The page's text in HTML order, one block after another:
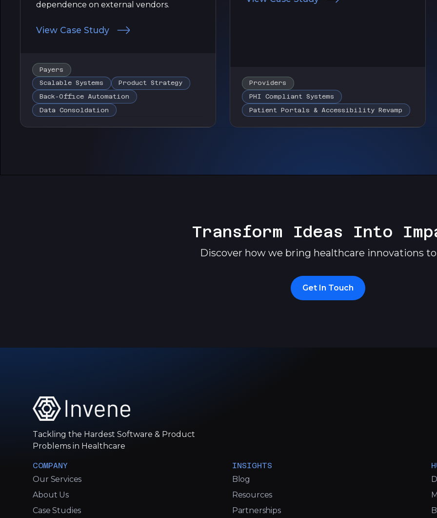
dependence on external vendors.
View Case Study
Payers
Scalable Systems
Product Strategy
Back-Office Automation
Data Consoldation
Providers
PHI Compliant Systems
Patient Portals & Accessibility Revamp
Transform Ideas Into
Discover how we bring healthcare innovations
Get In Touch
Tackling the Hardest Software & Product
Problems in Healthcare
COMPANY
Our Services
About Us
Case Studies
INSIGHTS
Blog
Resources
Partnerships